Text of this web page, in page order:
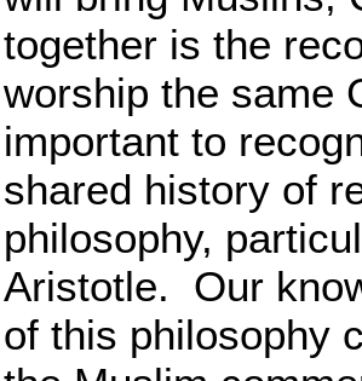
together is the
worship the same
important to
shared history of
philosophy,
Aristotle. Our
of this philosophy